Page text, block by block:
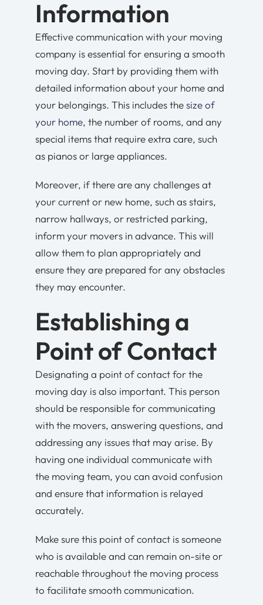
Information
Effective communication with your moving
company is essential for ensuring a smooth
moving day. Start by providing them with
detailed information about your home and
your belongings. This includes thesize of
your home, the number of rooms, and any
special items that require extra care, such
as pianos or large appliances.
Moreover, if there are any challenges at
your current or new home, such as stairs,
narrow hallways, or restricted parking,
inform your movers in advance. This will
allow them to plan appropriately and
ensure they are prepared for any obstacles
they may encounter.
Establishing a
Point of Contact
Designating a point of contact for the
moving day is also important. This person
should be responsible for communicating
with the movers, answering questions, and
addressing any issues that may arise. By
having one individual communicate with
the moving team, you can avoid confusion
and ensure that information is relayed
accurately.
Make sure this point of contact is someone
who is available and can remain on-site or
reachable throughout the moving process
to facilitate smooth communication.